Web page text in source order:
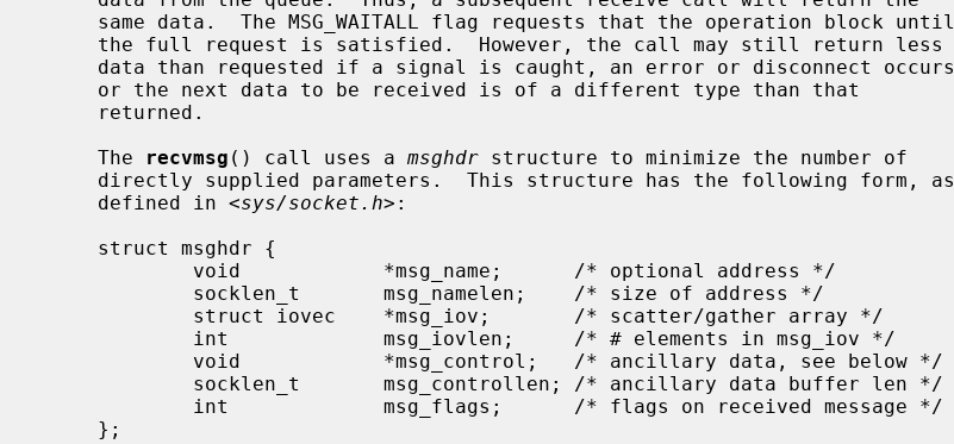
     The
recvmsg () call uses a msghdr structure to minimize the number of
     defined in <
sys/socket.h>: